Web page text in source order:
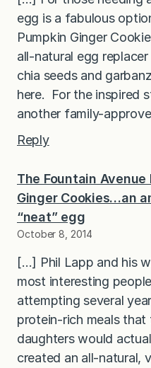
egg is a fabulous
Pumpkin Ginger
all-natural egg
chia seeds and
here. For the inspired
another family-
Reply
The Fountain Avenue
Ginger Cookies…an
“neat” egg
October 8, 2014
[…] Phil Lapp and his
most interesting
attempting several
protein-rich meals
daughters would
created an all-natural,